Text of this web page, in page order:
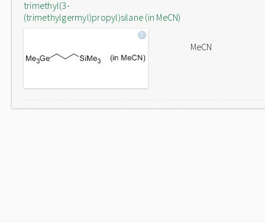
trimethyl(3-
(trimethylgermyl)propyl)silane (in MeCN)
MeCN